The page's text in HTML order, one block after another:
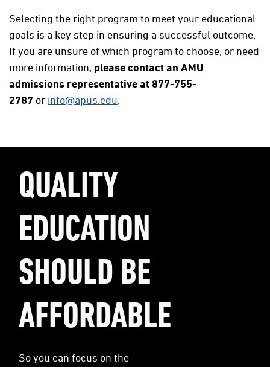
Selecting the right program to meet your educational
goals is a key step in ensuring a successful outcome.
If you are unsure of which program to choose, or need
more information, please contact an AMU
admissions representative at 877-755-
2787 or info@apus.edu.
QUALITY
EDUCATION
SHOULD BE
AFFORDABLE
So you can focus on the